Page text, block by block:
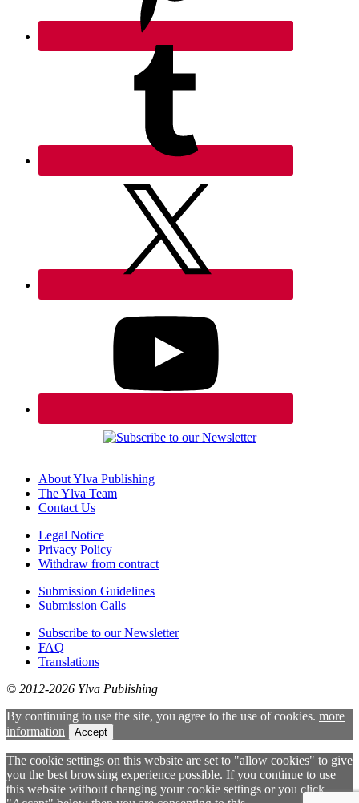
About Ylva Publishing
The Ylva Team
Contact Us
Legal Notice
Privacy Policy
Withdraw from contract
Submission Guidelines
Submission Calls
Subscribe to our Newsletter
FAQ
Translations
© 2012-2026 Ylva Publishing
By continuing to use the site, you agree to the use of cookies. more
information
Accept
The cookie settings on this website are set to "allow cookies" to give
you the best browsing experience possible. If you continue to use
this website without changing your cookie settings or you click